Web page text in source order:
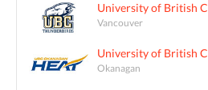
University of British
Vancouver
University of British
Okanagan